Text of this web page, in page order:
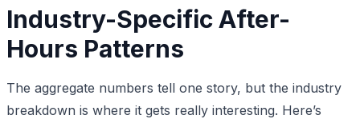
Industry-Specific After-
Hours Patterns
The aggregate numbers tell one story, but the industry
breakdown is where it gets really interesting. Here’s